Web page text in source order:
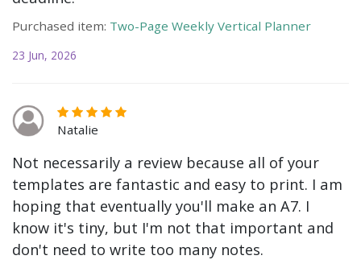
Purchased item: Two-Page Weekly Vertical Planner
23 Jun, 2026
Natalie
Not necessarily a review because all of your
templates are fantastic and easy to print. I am
hoping that eventually you'll make an A7. I
know it's tiny, but I'm not that important and
don't need to write too many notes.